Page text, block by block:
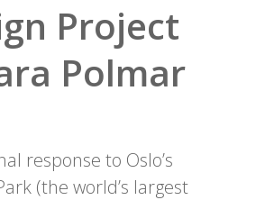
Project
Polmar
response to Oslo’s
(the world’s largest